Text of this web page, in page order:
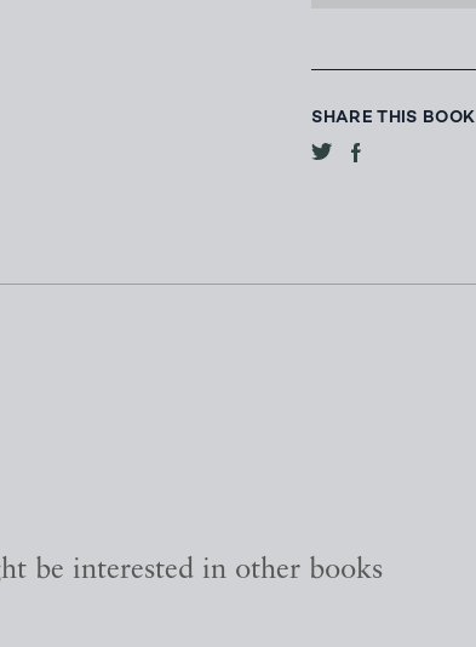
SHARE THIS BOOK
be interested in other books